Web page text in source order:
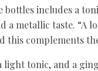
bottles includes a
a metallic taste. “A
this complements
light tonic, and a